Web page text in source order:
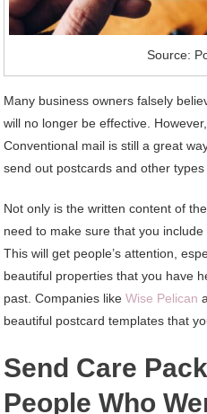
Source:
Many business owners falsely
will no longer be effective.
Conventional mail is still a great
send out postcards and other
Not only is the written content of
need to make sure that you
This will get people’s attention,
beautiful properties that you have
past. Companies likeWise Pelican
beautiful postcard templates that
Send Care
People Who